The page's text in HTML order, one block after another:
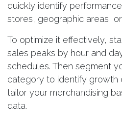
quickly identify
stores, geographic areas,
To optimize it effectively,
sales peaks by hour and
schedules. Then segment
category to identify growth
tailor your merchandising
data.